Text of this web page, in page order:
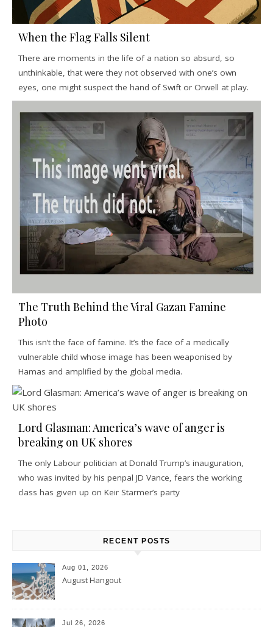
When the Flag Falls Silent
There are moments in the life of a nation so absurd, so
unthinkable, that were they not observed with one’s own
eyes, one might suspect the hand of Swift or Orwell at play.
The Truth Behind the Viral Gazan Famine
Photo
This isn’t the face of famine. It’s the face of a medically
vulnerable child whose image has been weaponised by
Hamas and amplified by the global media.
Lord Glasman: America’s wave of anger is
breaking on UK shores
The only Labour politician at Donald Trump’s inauguration,
who was invited by his penpal JD Vance, fears the working
class has given up on Keir Starmer’s party
RECENT POSTS
Aug 01, 2026
August Hangout
Jul 26, 2026